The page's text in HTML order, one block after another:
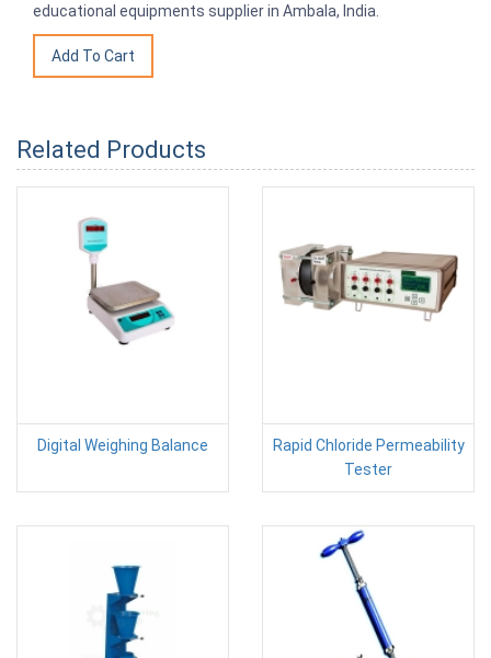
educational equipments supplier in Ambala, India.
Related Products
Digital Weighing Balance
Rapid Chloride Permeability
Tester